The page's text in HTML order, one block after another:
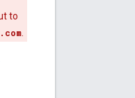
to